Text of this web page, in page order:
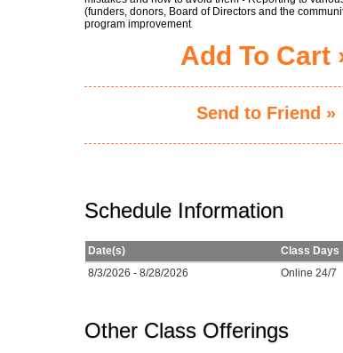
(funders, donors, Board of Directors and the
program improvement
Add To Cart
Send to Friend »
Schedule Information
Date(s) Class Days
8/3/2026 - 8/28/2026
Online 24/7
Other Class Offerings